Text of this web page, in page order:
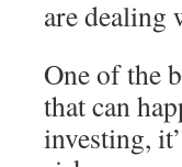
are dealing
One of the
that can
investing,